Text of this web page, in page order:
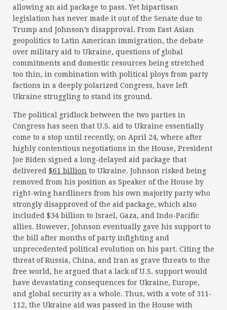
allowing an aid package to pass. Yet bipartisan
legislation has never made it out of the Senate due to
Trump and Johnson’s disapproval. From East Asian
geopolitics to Latin American immigration, the debate
over military aid to Ukraine, questions of global
commitments and domestic resources being stretched
too thin, in combination with political ploys from party
factions in a deeply polarized Congress, have left
Ukraine struggling to stand its ground.
The political gridlock between the two parties in
Congress has seen that U.S. aid to Ukraine essentially
come to a stop until recently, on April 24, where after
highly contentious negotiations in the House, President
Joe Biden signed a long-delayed aid package that
delivered $61 billion to Ukraine. Johnson risked being
removed from his position as Speaker of the House by
right-wing hardliners from his own majority party who
strongly disapproved of the aid package, which also
included $34 billion to Israel, Gaza, and Indo-Pacific
allies. However, Johnson eventually gave his support to
the bill after months of party infighting and
unprecedented political evolution on his part. Citing the
threat of Russia, China, and Iran as grave threats to the
free world, he argued that a lack of U.S. support would
have devastating consequences for Ukraine, Europe,
and global security as a whole. Thus, with a vote of 311-
112, the Ukraine aid was passed in the House with